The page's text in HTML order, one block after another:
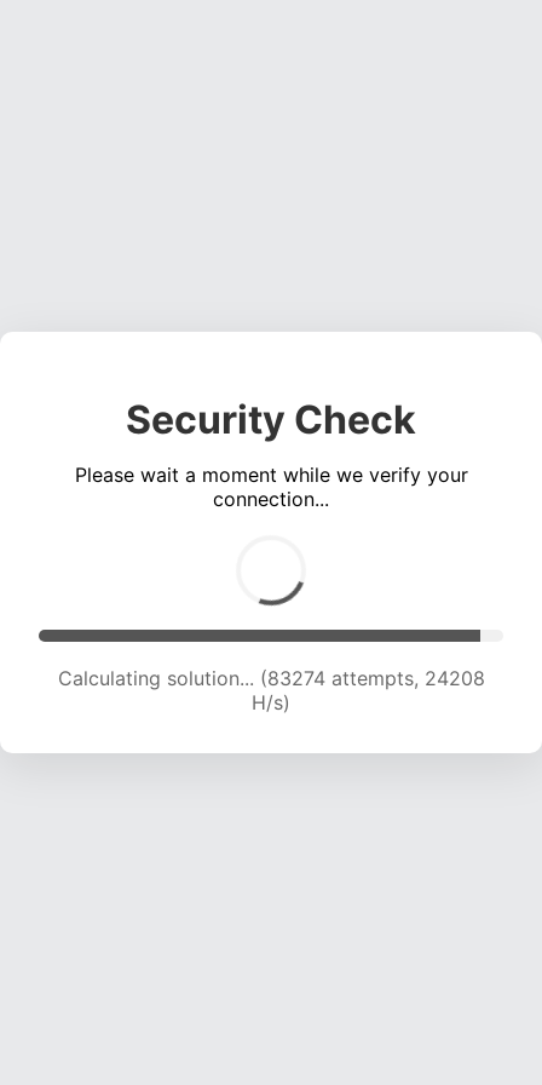
Security Check
Please wait a moment while we verify your
connection...
Calculating solution... (83274 attempts, 24208
H/s)